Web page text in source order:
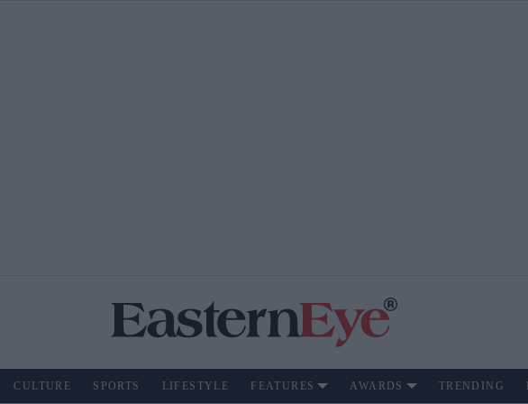
CULTURE SPORTS LIFESTYLE FEATURES AWARDS TRENDING